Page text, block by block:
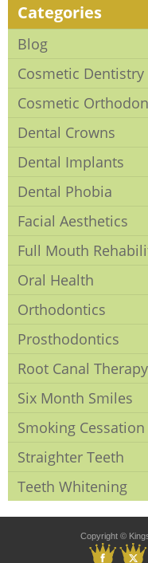
Categories
Blog
Cosmetic Dentistry
Cosmetic
Dental Crowns
Dental Implants
Dental Phobia
Facial Aesthetics
Full Mouth
Oral Health
Orthodontics
Prosthodontics
Root Canal Therapy
Six Month Smiles
Smoking Cessation
Straighter Teeth
Teeth Whitening
Copyright ©